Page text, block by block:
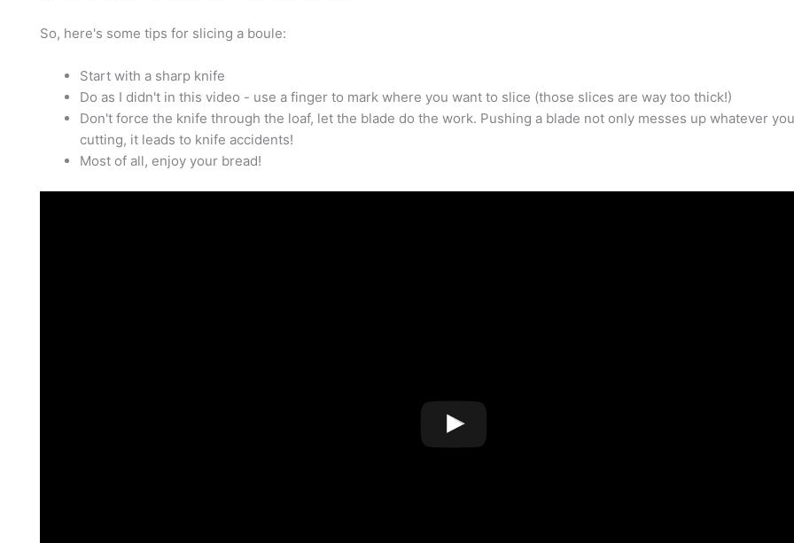
So, here's some tips for slicing a boule:
Start with a sharp knife
Do as I didn't in this video - use a finger to mark where you want to slice (those slices are way too thick!)
Don't force the knife through the loaf, let the blade do the work. Pushing a blade not only messes up whatever
cutting, it leads to knife accidents!
Most of all, enjoy your bread!